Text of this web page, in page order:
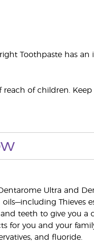
Toothpaste has
of children. Keep
Ultra and
Thieves
teeth to give you a
for you and your
and fluoride.